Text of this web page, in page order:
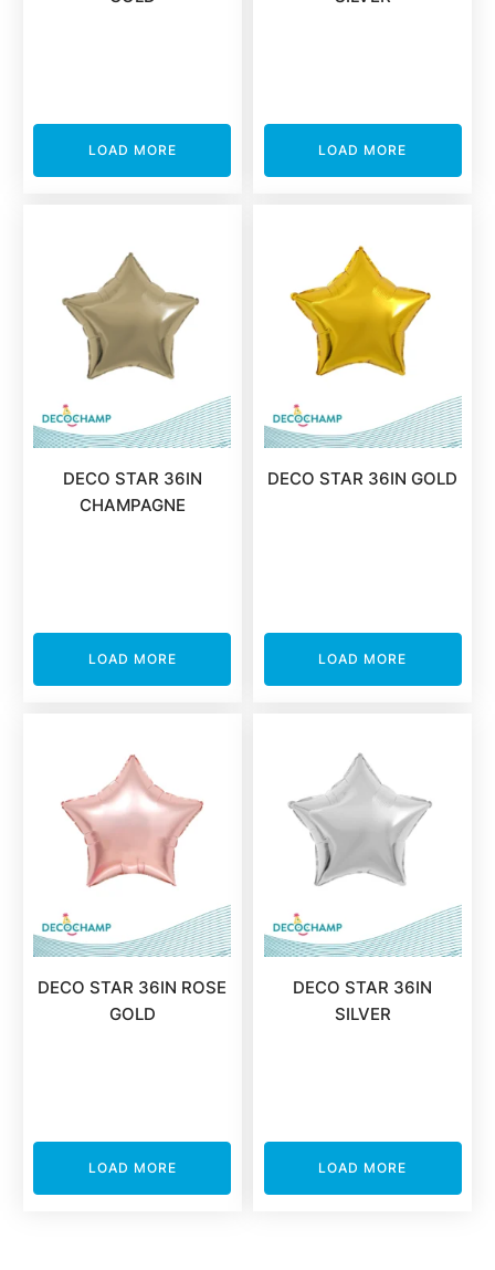
LOAD MORE LOAD MORE
DECO STAR 36IN
CHAMPAGNE
LOAD MORE
DECO STAR 36IN GOLD
LOAD MORE
DECO STAR 36IN ROSE
GOLD
LOAD MORE
DECO STAR 36IN
SILVER
LOAD MORE